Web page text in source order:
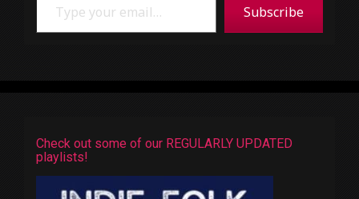
Subscribe
Check out some of our REGULARLY UPDATED
playlists!